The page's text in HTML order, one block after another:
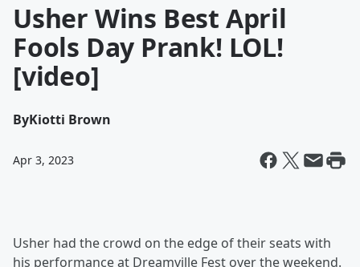
Usher Wins Best April
Fools Day Prank! LOL!
[video]
ByKiotti Brown
Apr 3, 2023
Usher had the crowd on the edge of their seats with
his performance at Dreamville Fest over the weekend.